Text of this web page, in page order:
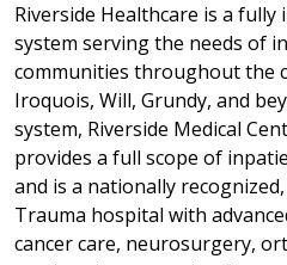
Riverside Healthcare is a
system serving the needs of
communities throughout the
Iroquois, Will, Grundy, and
system, Riverside Medical
provides a full scope of
and is a nationally
Trauma hospital with
cancer care, neurosurgery,